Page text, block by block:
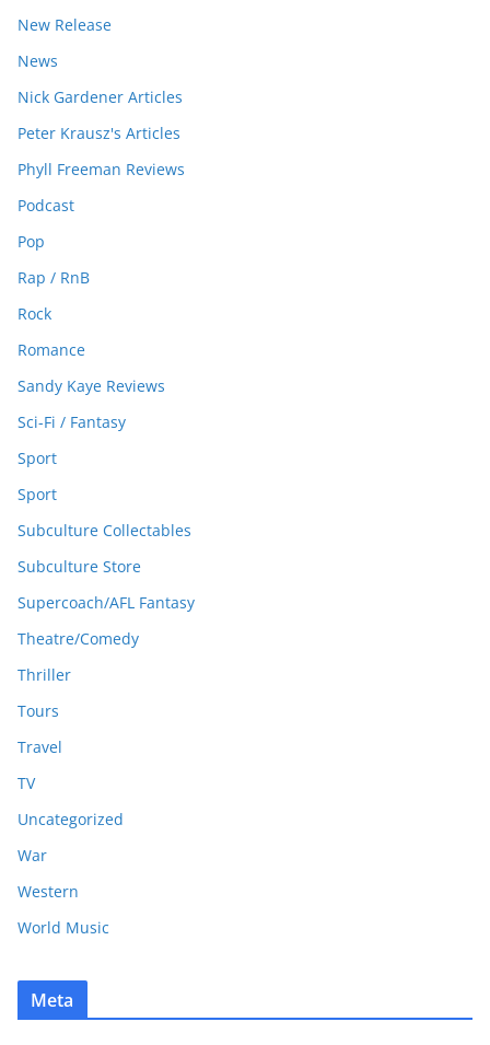
New Release
News
Nick Gardener Articles
Peter Krausz's Articles
Phyll Freeman Reviews
Podcast
Pop
Rap / RnB
Rock
Romance
Sandy Kaye Reviews
Sci-Fi / Fantasy
Sport
Sport
Subculture Collectables
Subculture Store
Supercoach/AFL Fantasy
Theatre/Comedy
Thriller
Tours
Travel
TV
Uncategorized
War
Western
World Music
Meta